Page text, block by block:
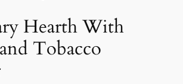
Hearth With
Tobacco